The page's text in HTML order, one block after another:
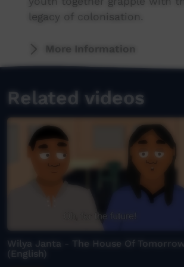
legacy of colonisation.
More Information
Related videos
Wilya Janta - The House Of
(English)